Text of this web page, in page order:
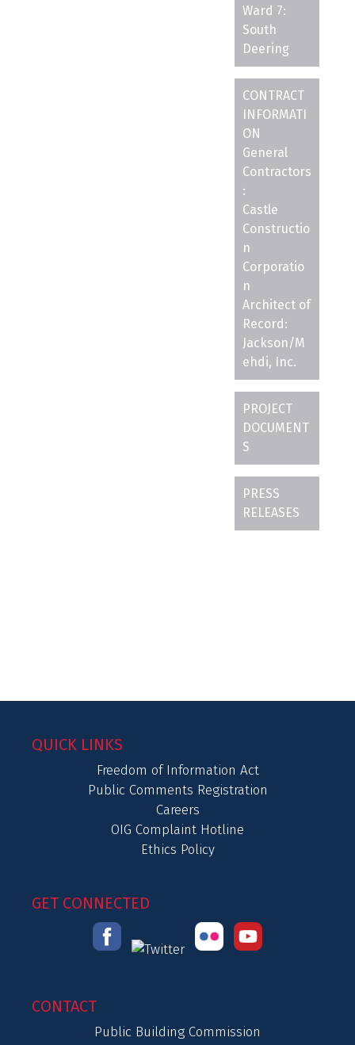
Ward 7:
South
Deering
CONTRACT
INFORMATI
ON
General
Contractors
:
Castle
Constructio
n
Corporatio
n
Architect of
Record:
Jackson/M
ehdi, Inc.
PROJECT
DOCUMENT
S
PRESS
RELEASES
QUICK LINKS
Freedom of Information Act
Public Comments Registration
Careers
OIG Complaint Hotline
Ethics Policy
GET CONNECTED
CONTACT
Public Building Commission